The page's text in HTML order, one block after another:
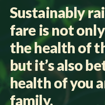
Sustainably
fare is not
the health of
but it’s also
health of you
family.